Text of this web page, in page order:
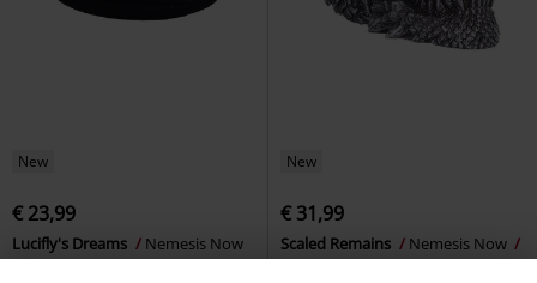
New
€ 23,99
Lucifly's Dreams
Nemesis Now
New
€ 31,99
Scaled Remains
Nemesis Now